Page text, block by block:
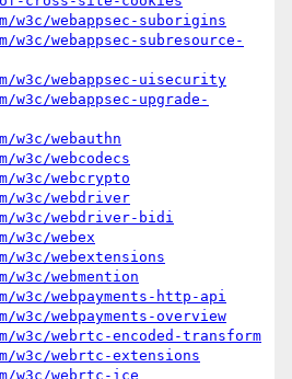
webappsec-suborigins
webappsec-subresource-
w3c/webappsec-uisecurity
webappsec-upgrade-
webauthn
webcodecs
w3c/webcrypto
w3c/webdriver
w3c/webdriver-bidi
webex
webextensions
webmention
webpayments-http-api
webpayments-overview
webrtc-encoded-transform
w3c/webrtc-extensions
w3c/webrtc-ice